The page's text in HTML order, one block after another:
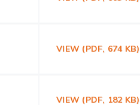
VIEW (PDF, 674
VIEW (PDF, 182